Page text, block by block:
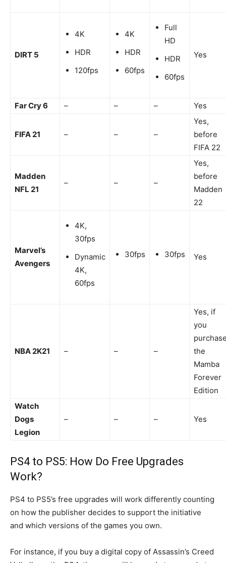
DIRT 5
4K
HDR
120fps
4K
HDR
60fps
Full
HD
HDR
60fps
Yes
Far Cry 6 – – – Yes
FIFA 21 – – –
Yes,
before
FIFA 22
Madden
NFL 21
– – –
Yes,
before
Madden
22
Marvel’s
Avengers
4K,
30fps
Dynamic
4K,
60fps
30fps 30fps Yes
NBA 2K21 – – –
Yes, if
you
the
Mamba
Forever
Edition
Watch
Dogs
Legion
– – – Yes
PS4 to PS5: How Do Free Upgrades
Work?
PS4 to PS5’s free upgrades will work differently counting
on how the publisher decides to support the initiative
and which versions of the games you own.
For instance, if you buy a digital copy of Assassin’s Creed